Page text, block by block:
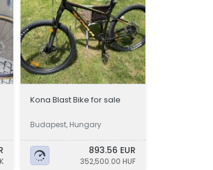
Kona Blast Bike for sale
Budapest, Hungary
893.56 EUR
352,500.00 HUF